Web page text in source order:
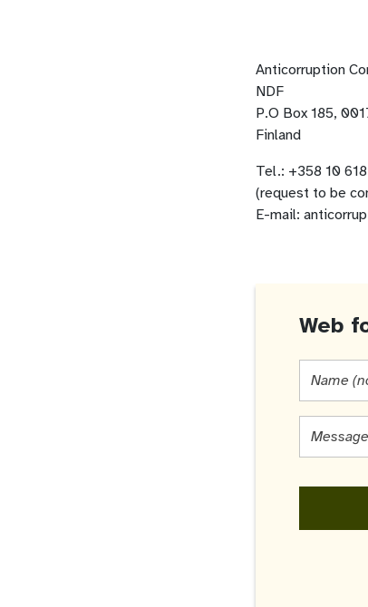
Anticorruption
NDF
P.O Box 185,
Finland
Tel.: +358 10
(request to be
E-mail:
Web
required)